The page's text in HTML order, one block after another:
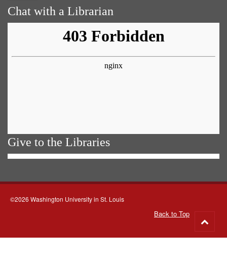
Chat with a Librarian
Give to the Libraries
©2026 Washington University in St. Louis
Back to Top
to